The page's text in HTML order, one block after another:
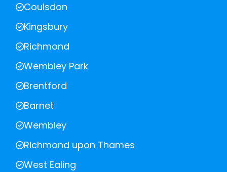
Coulsdon
Kingsbury
Richmond
Wembley Park
Brentford
Barnet
Wembley
Richmond upon Thames
West Ealing